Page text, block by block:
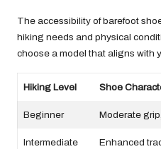
The accessibility of barefoot
hiking needs and physical
choose a model that aligns with
Hiking Level Shoe
Beginner Moderate
Intermediate Enhanced